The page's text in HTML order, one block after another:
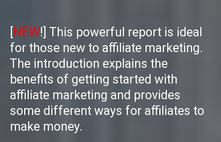
NEW!] This powerful report is ideal
for those new to affiliate marketing.
The introduction explains the
benefits of getting started with
affiliate marketing and provides
some different ways for affiliates to
make money.